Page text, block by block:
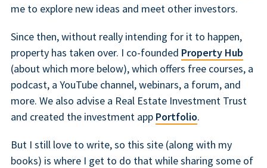
me to explore new ideas and meet other investors.
Since then, without really intending for it to happen,
property has taken over. I co-founded Property Hub
(about which more below), which offers free courses, a
podcast, a YouTube channel, webinars, a forum, and
more. We also advise a Real Estate Investment Trust
and created the investment app Portfolio.
But I still love to write, so this site (along with my
books) is where I get to do that while sharing some of